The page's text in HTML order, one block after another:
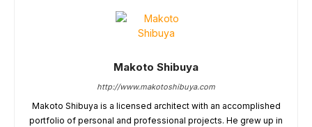
Makoto Shibuya
http://www.makotoshibuya.com
Makoto Shibuya is a licensed architect with an accomplished
portfolio of personal and professional projects. He grew up in